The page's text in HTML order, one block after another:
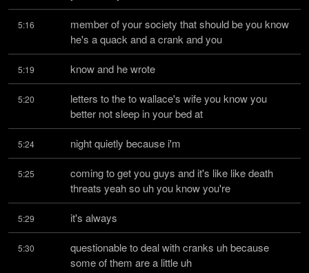
5:16
member of your society that should be you know
he's a quack and a crank and you
5:19 know and he wrote
5:20
letters to the to wallace's wife you know you
better not sleep in your bed at
5:24 night quietly because i'm
5:25
coming to get you guys and it's like like death
threats yeah so uh you know you're
5:29 it's always
5:30
questionable to deal with cranks uh because
some of them are a little uh